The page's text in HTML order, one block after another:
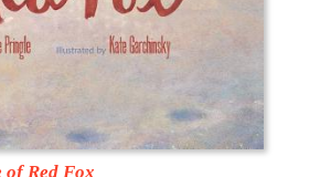
of Red Fox